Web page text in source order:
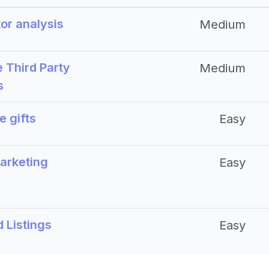
analysis Medium
Third Party
Medium
gifts Easy
Easy
Listings Easy